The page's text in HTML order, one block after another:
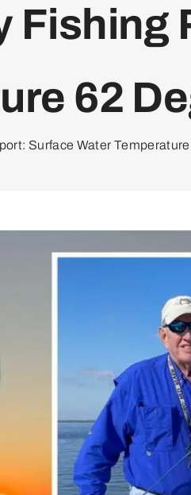
Fishing
62
Surface Water